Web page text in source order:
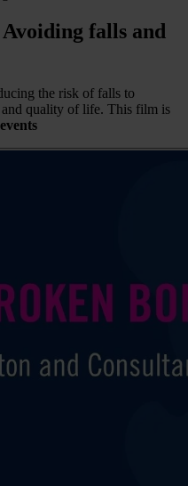
falls and
the risk of falls to
and quality of life. This film is